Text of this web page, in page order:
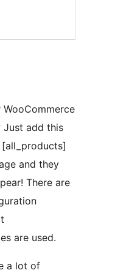
Just add this
and they
There are
are used.
a lot of